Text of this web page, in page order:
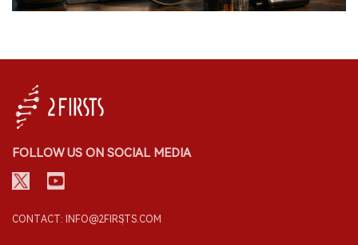
FOLLOW US ON SOCIAL MEDIA
CONTACT: INFO@2FIRSTS.COM